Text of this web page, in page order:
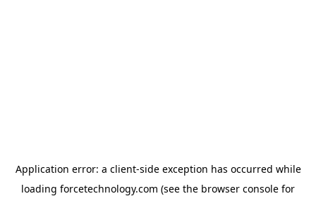
Application error: a client-side exception has occurred while
loading forcetechnology.com (see the browser console for